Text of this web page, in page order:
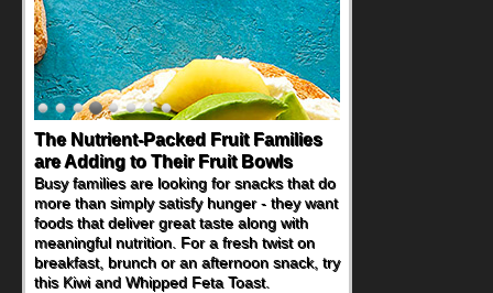
The Nutrient-Packed Fruit Families
are Adding to Their Fruit Bowls
Busy families are looking for snacks that do
more than simply satisfy hunger - they want
foods that deliver great taste along with
meaningful nutrition. For a fresh twist on
breakfast, brunch or an afternoon snack, try
this Kiwi and Whipped Feta Toast.
Back-to-School Sandwiches to
Nourish Kids' Bodies and Minds
When you picture a schoolchild sitting down
at a cafeteria table and opening their
lunchbox, you're probably already
imagining there's a sandwich inside. For a
nutritious lunch, pack this Ham, Turkey,
Bacon and Cheese Pocket. Some school